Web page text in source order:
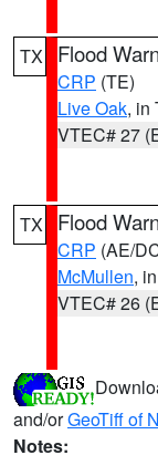
TX Flood
CRP (TE)
Live Oak, in
VTEC# 27
TX Flood
CRP (AE/
McMullen,
VTEC# 26
and/orGeoTiff of
Notes: